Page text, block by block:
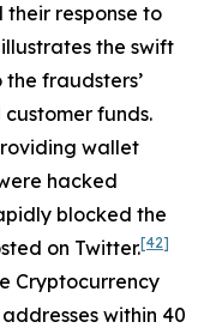
response to
the swift
fraudsters’
funds.
wallet
hacked
blocked the
on Twitter.[42]
Cryptocurrency
within 40